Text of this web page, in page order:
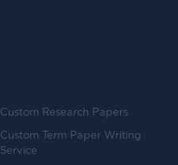
Custom Research Papers
Custom Term Paper Writing
Service